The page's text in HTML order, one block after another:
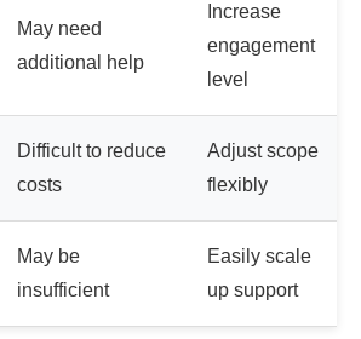
May need
additional help
Increase
engagement
level
Difficult to reduce
costs
Adjust scope
flexibly
May be
insufficient
Easily scale
up support